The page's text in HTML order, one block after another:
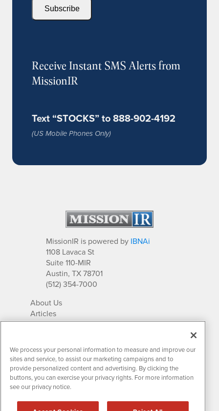
Subscribe
Receive Instant SMS Alerts from
MissionIR
Text “STOCKS” to 888-902-4192
(US Mobile Phones Only)
MissionIR is powered by IBNAi
1108 Lavaca St
Suite 110-MIR
Austin, TX 78701
(512) 354-7000
About Us
Articles
IR Solutions
Newsletter Archives
Market Research
Contact MissionIR
We process your personal information to measure and improve our
sites and service, to assist our marketing campaigns and to
provide personalized content and advertising. By clicking the
buttons, you can exercise your privacy rights. For more information
see our privacy notice.